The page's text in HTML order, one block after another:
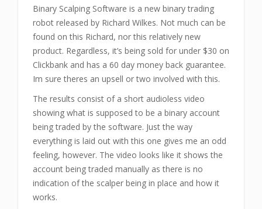
Binary Scalping Software is a new binary trading
robot released by Richard Wilkes. Not much can be
found on this Richard, nor this relatively new
product. Regardless, it’s being sold for under $30 on
Clickbank and has a 60 day money back guarantee.
Im sure theres an upsell or two involved with this.
The results consist of a short audioless video
showing what is supposed to be a binary account
being traded by the software. Just the way
everything is laid out with this one gives me an odd
feeling, however. The video looks like it shows the
account being traded manually as there is no
indication of the scalper being in place and how it
works.